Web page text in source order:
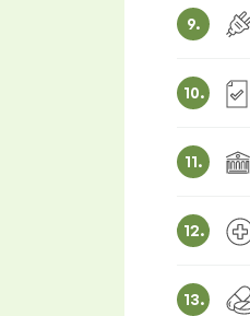
9.
10.
11.
12.
13.